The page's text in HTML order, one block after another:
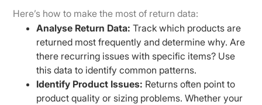
Here’s how to make the most of return data:
Analyse Return Data: Track which products are
returned most frequently and determine why. Are
there recurring issues with specific items? Use
this data to identify common patterns.
Identify Product Issues: Returns often point to
product quality or sizing problems. Whether your